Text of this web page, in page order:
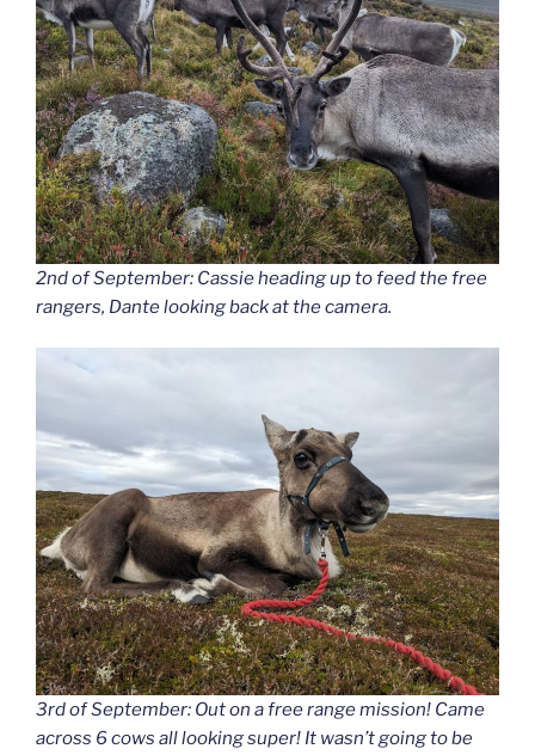
2nd of September: Cassie heading up to feed the free
rangers, Dante looking back at the camera.
3rd of September: Out on a free range mission! Came
across 6 cows all looking super! It wasn’t going to be